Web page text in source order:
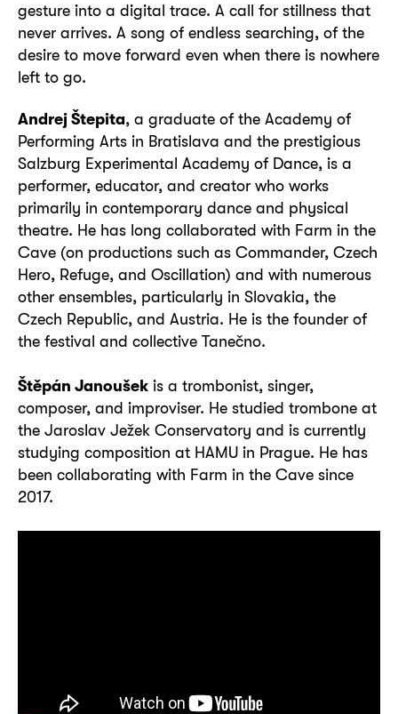
gesture into a digital trace. A call for stillness that
never arrives. A song of endless searching, of the
desire to move forward even when there is nowhere
left to go.
Andrej Štepita, a graduate of the Academy of
Performing Arts in Bratislava and the prestigious
Salzburg Experimental Academy of Dance, is a
performer, educator, and creator who works
primarily in contemporary dance and physical
theatre. He has long collaborated with Farm in the
Cave (on productions such as Commander, Czech
Hero, Refuge, and Oscillation) and with numerous
other ensembles, particularly in Slovakia, the
Czech Republic, and Austria. He is the founder of
the festival and collective Tanečno.
Štěpán Janoušek is a trombonist, singer,
composer, and improviser. He studied trombone at
the Jaroslav Ježek Conservatory and is currently
studying composition at HAMU in Prague. He has
been collaborating with Farm in the Cave since
2017.